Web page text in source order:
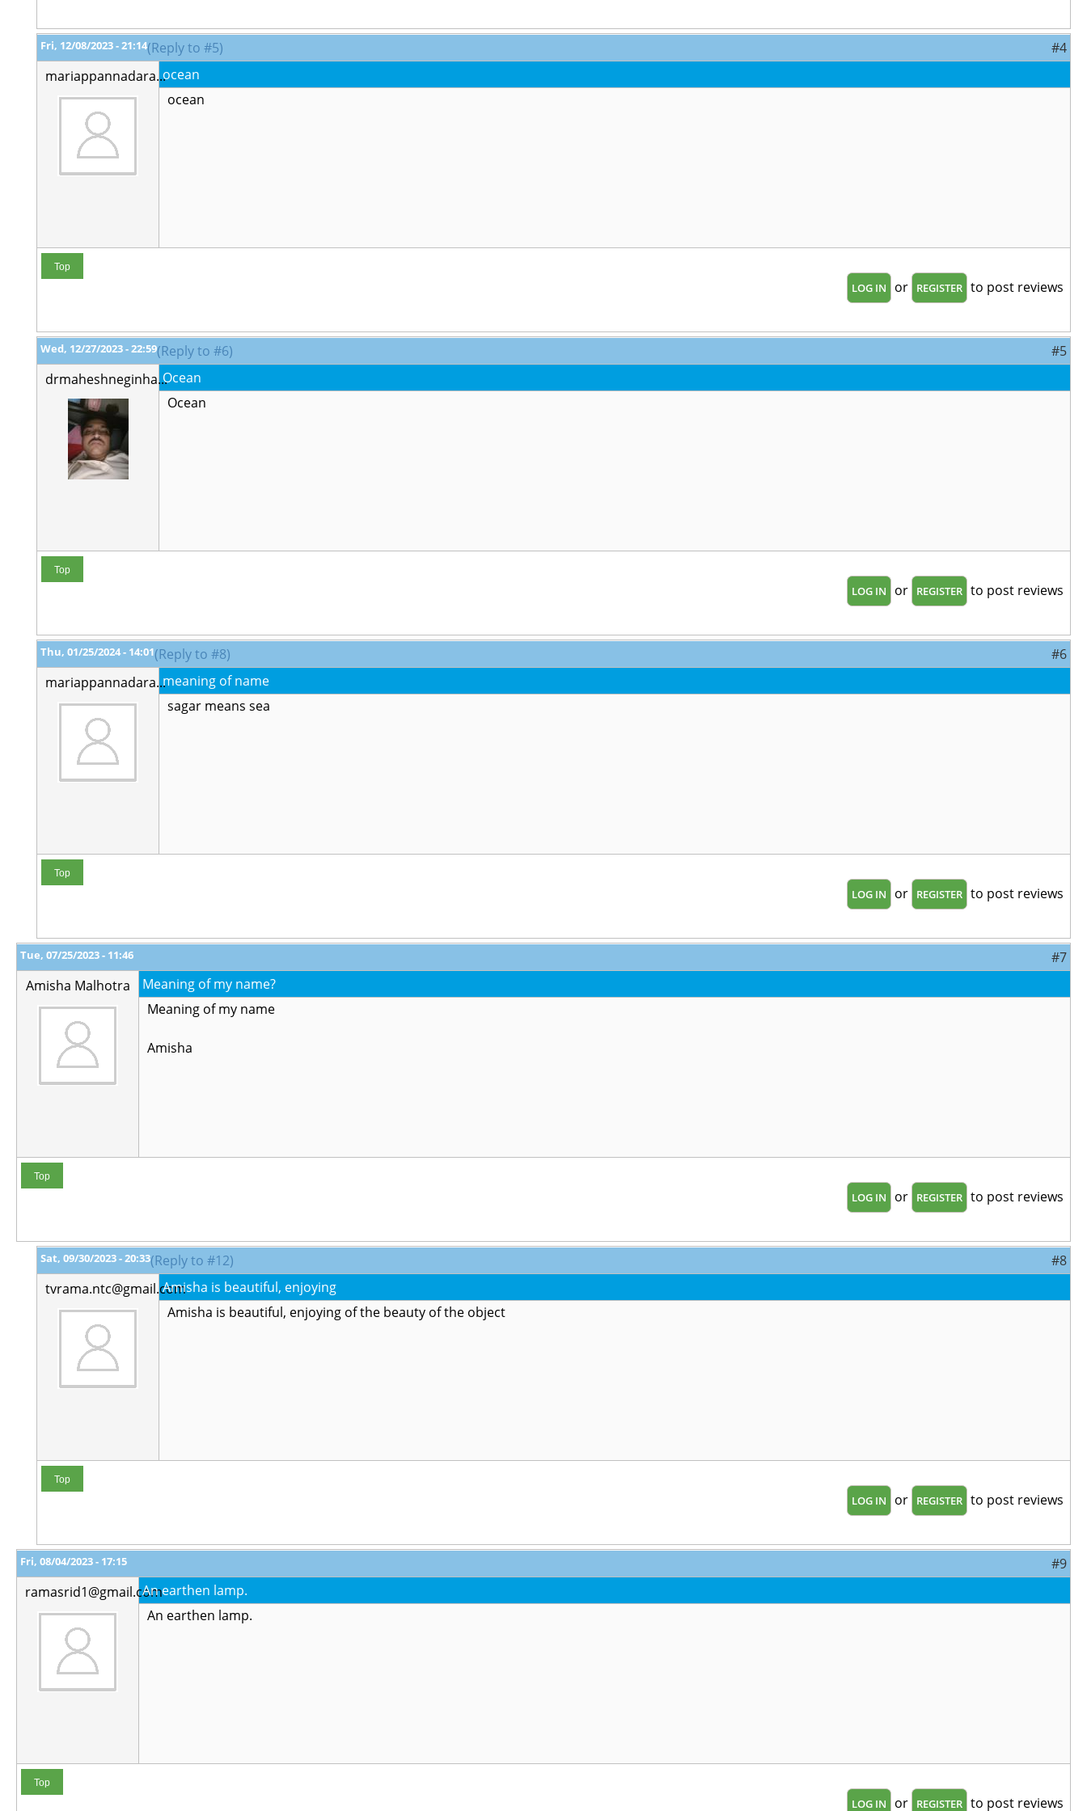
Fri, 12/08/2023 - 21:14(Reply to #5)
#4
mariappannadara...ocean
ocean
Top
LOG IN or REGISTER to post reviews
Wed, 12/27/2023 - 22:59(Reply to #6)
#5
drmaheshneginha...Ocean
Ocean
Top
LOG IN or REGISTER to post reviews
Thu, 01/25/2024 - 14:01(Reply to #8)
#6
mariappannadara...meaning of name
sagar means sea
Top
LOG IN or REGISTER to post reviews
Tue, 07/25/2023 - 11:46
#7
Amisha Malhotra
Meaning of my name?
Meaning of my name
Amisha
Top
LOG IN or REGISTER to post reviews
Sat, 09/30/2023 - 20:33(Reply to #12)
#8
tvrama.ntc@gmail.comAmisha is beautiful, enjoying
Amisha is beautiful, enjoying of the beauty of the object
Top
LOG IN or REGISTER to post reviews
Fri, 08/04/2023 - 17:15
#9
ramasrid1@gmail.comAn earthen lamp.
An earthen lamp.
Top
LOG IN or REGISTER to post reviews